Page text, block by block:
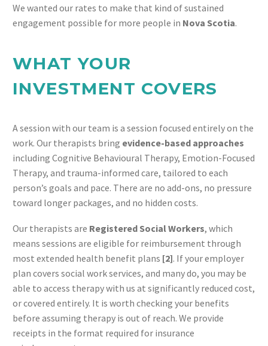
We wanted our rates to make that kind of sustained
engagement possible for more people in Nova Scotia.
WHAT YOUR
INVESTMENT COVERS
A session with our team is a session focused entirely on the
work. Our therapists bring evidence-based approaches
including Cognitive Behavioural Therapy, Emotion-Focused
Therapy, and trauma-informed care, tailored to each
person’s goals and pace. There are no add-ons, no pressure
toward longer packages, and no hidden costs.
Our therapists are Registered Social Workers, which
means sessions are eligible for reimbursement through
most extended health benefit plans [2]. If your employer
plan covers social work services, and many do, you may be
able to access therapy with us at significantly reduced cost,
or covered entirely. It is worth checking your benefits
before assuming therapy is out of reach. We provide
receipts in the format required for insurance